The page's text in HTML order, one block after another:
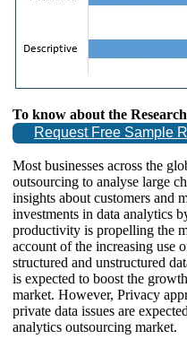
To know about the
Request Free Sample
Most businesses across the
outsourcing to analyse large
insights about customers and
investments in data analytics
productivity is propelling the
account of the increasing use
structured and unstructured
is expected to boost the
market. However, Privacy
private data issues are
analytics outsourcing market.